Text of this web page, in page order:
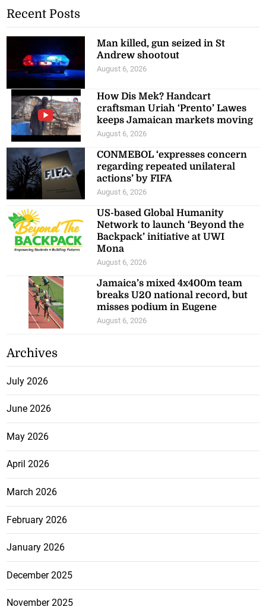
Recent Posts
Man killed, gun seized in St
Andrew shootout
August 6, 2026
How Dis Mek? Handcart
craftsman Uriah ‘Prento’ Lawes
keeps Jamaican markets moving
August 6, 2026
CONMEBOL ‘expresses concern
regarding repeated unilateral
actions’ by FIFA
August 6, 2026
US-based Global Humanity
Network to launch ‘Beyond the
Backpack’ initiative at UWI
Mona
August 6, 2026
Jamaica’s mixed 4x400m team
breaks U20 national record, but
misses podium in Eugene
August 6, 2026
Archives
July 2026
June 2026
May 2026
April 2026
March 2026
February 2026
January 2026
December 2025
November 2025